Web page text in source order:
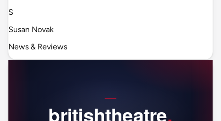
S
Susan Novak
News & Reviews